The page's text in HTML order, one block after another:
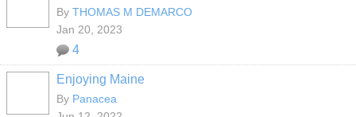
By THOMAS M DEMARCO
Jan 20, 2023
4
Enjoying Maine
By Panacea